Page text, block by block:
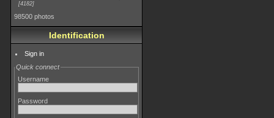
4182
98500 photos
Identification
Sign in
Quick connect
Username
Password